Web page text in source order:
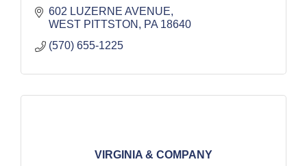
602 LUZERNE AVENUE
WEST PITTSTON
PA 18640
(570) 655-1225
VIRGINIA & COMPANY